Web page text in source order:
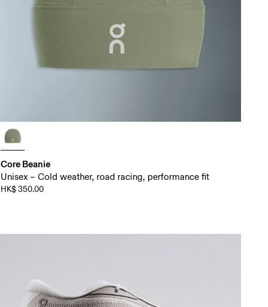
Core Beanie
Unisex – Cold weather, road racing, performance fit
HK$ 350.00